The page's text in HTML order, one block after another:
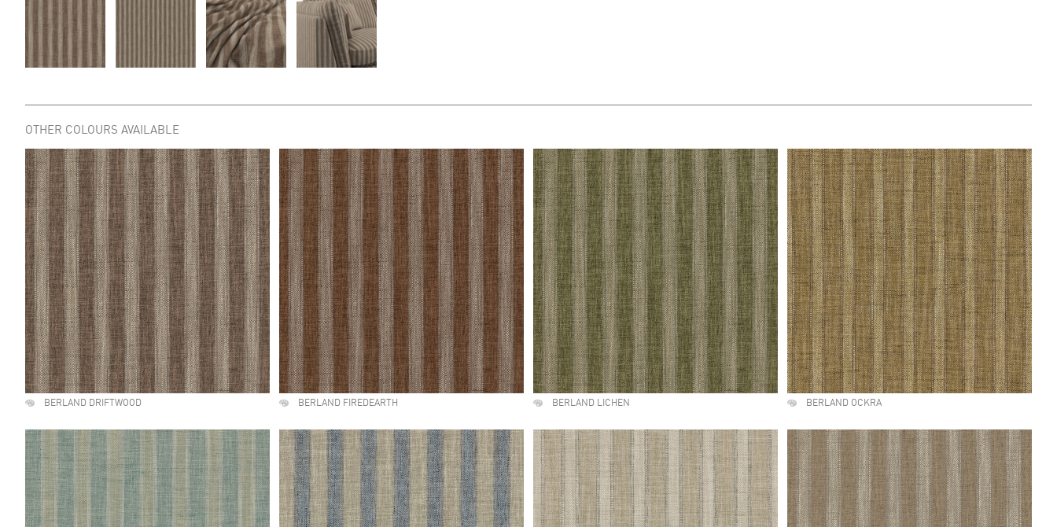
OTHER COLOURS AVAILABLE
BERLAND DRIFTWOOD BERLAND FIREDEARTH BERLAND LICHEN BERLAND OCKRA